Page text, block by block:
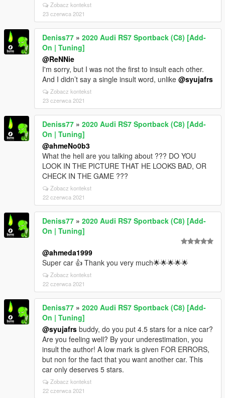
Zobacz kontekst
23 czerwca 2021
Deniss77 » 2020 Audi RS7 Sportback (C8) [Add-
On | Tuning]
@ReNNie
I'm sorry, but I was not the first to insult each other.
And I didn’t say a single insult word, unlike @syujafrs
Zobacz kontekst
23 czerwca 2021
Deniss77 » 2020 Audi RS7 Sportback (C8) [Add-
On | Tuning]
@ahmeNo0b3
What the hell are you talking about ??? DO YOU
LOOK IN THE PICTURE THAT HE LOOKS BAD, OR
CHECK IN THE GAME ???
Zobacz kontekst
22 czerwca 2021
Deniss77 » 2020 Audi RS7 Sportback (C8) [Add-
On | Tuning]
@ahmeda1999
Super car 👍 Thank you very much🌟🌟🌟🌟🌟
Zobacz kontekst
22 czerwca 2021
Deniss77 » 2020 Audi RS7 Sportback (C8) [Add-
On | Tuning]
@syujafrs buddy, do you put 4.5 stars for a nice car?
Are you feeling well? By your underestimation, you
insult the author! A low mark is given FOR ERRORS,
but non for the fact that you want another car. This
car only deserves 5 stars.
Zobacz kontekst
22 czerwca 2021